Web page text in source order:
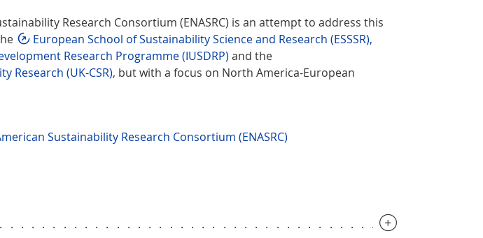
Research Consortium (ENASRC) is an attempt to address this
European School of Sustainability Science and Research (ESSSR),
Research Programme (IUSDRP) and the
Research (UK-CSR), but with a focus on North America-European
Sustainability Research Consortium (ENASRC)